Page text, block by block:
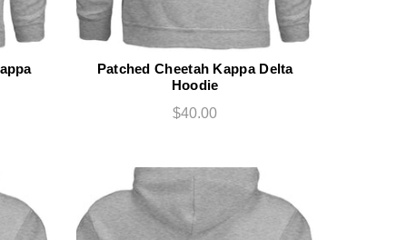
Patched Cheetah Kappa Delta
Hoodie
$40.00